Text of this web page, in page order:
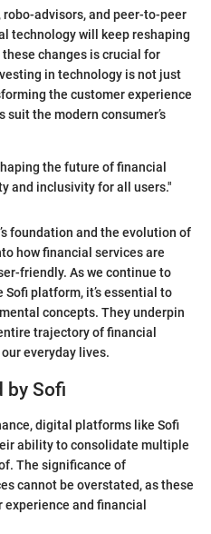
advisors, and peer-to-peer
technology will keep reshaping
changes is crucial for
in technology is not just
the customer experience
the modern consumer’s
the future of financial
and inclusivity for all users."
foundation and the evolution of
how financial services are
friendly. As we continue to
platform, it’s essential to
concepts. They underpin
trajectory of financial
everyday lives.
by Sofi
digital platforms like Sofi
ability to consolidate multiple
The significance of
cannot be overstated, as these
and financial